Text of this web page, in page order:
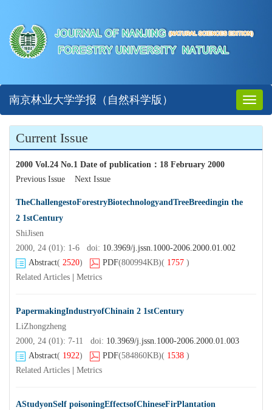
Toggle
南京林业大学学报（自然科学版）
Current Issue
2000 Vol.24 No.1 Date of publication ： 18 February 2000
Previous Issue
Next Issue
TheChallengestoForestryBiotechnologyandTreeBreedingin the
2 1stCentury
ShiJisen
2000, 24 (01): 1-6 doi: 10.3969/j.jssn.1000-2006.2000.01.002
Abstract( 2520) PDF(800994KB)( 1757 )
Related Articles
Metrics
PapermakingIndustryofChinain 2 1stCentury
LiZhongzheng
2000, 24 (01): 7-11 doi: 10.3969/j.jssn.1000-2006.2000.01.003
Abstract( 1922) PDF(584860KB)( 1538 )
Related Articles
Metrics
AStudyonSelf poisoningEffectsofChineseFirPlantation